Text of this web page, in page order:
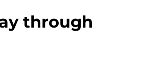
through